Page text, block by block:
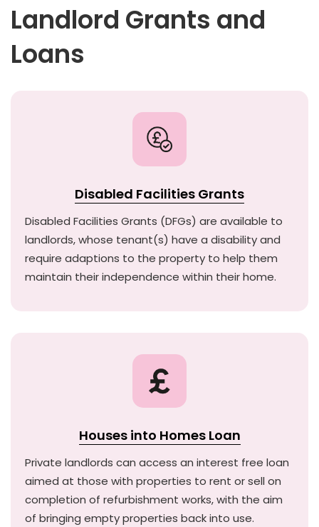
Landlord Grants and
Loans
Disabled Facilities Grants
Disabled Facilities Grants (DFGs) are available to
landlords, whose tenant(s) have a disability and
require adaptions to the property to help them
maintain their independence within their home.
Houses into Homes Loan
Private landlords can access an interest free loan
aimed at those with properties to rent or sell on
completion of refurbishment works, with the aim
of bringing empty properties back into use.